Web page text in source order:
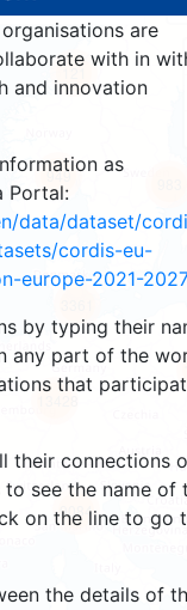
are
with in
and innovation
as
Portal:
data/dataset/
cordis-eu-
europe-2021-2027
by typing their
any part of the
that
their connections
see the name of
on the line to go
the details of
121
949
9084